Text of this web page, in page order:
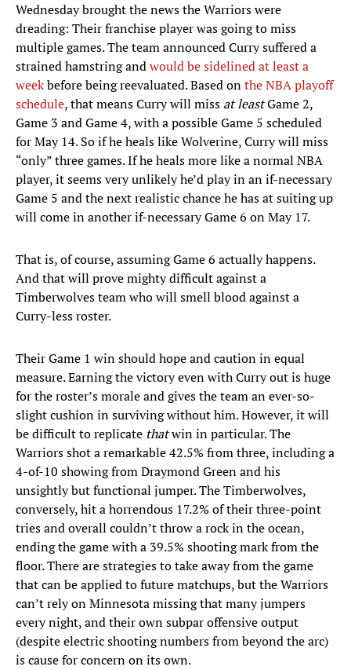
Wednesday brought the news the Warriors were
dreading: Their franchise player was going to miss
multiple games. The team announced Curry suffered a
strained hamstring andwould be sidelined at least a
weekbefore being reevaluated. Based onthe NBA playoff
schedule, that means Curry will miss at leastGame 2,
Game 3 and Game 4, with a possible Game 5 scheduled
for May 14. So if he heals like Wolverine, Curry will miss
“only” three games. If he heals more like a normal NBA
player, it seems very unlikely he’d play in an if-necessary
Game 5 and the next realistic chance he has at suiting up
will come in another if-necessary Game 6 on May 17.
That is, of course, assuming Game 6 actually happens.
And that will prove mighty difficult against a
Timberwolves team who will smell blood against a
Curry-less roster.
Their Game 1 win should hope and caution in equal
measure. Earning the victory even with Curry out is huge
for the roster’s morale and gives the team an ever-so-
slight cushion in surviving without him. However, it will
be difficult to replicate thatwin in particular. The
Warriors shot a remarkable 42.5% from three, including a
4-of-10 showing from Draymond Green and his
unsightly but functional jumper. The Timberwolves,
conversely, hit a horrendous 17.2% of their three-point
tries and overall couldn’t throw a rock in the ocean,
ending the game with a 39.5% shooting mark from the
floor. There are strategies to take away from the game
that can be applied to future matchups, but the Warriors
can’t rely on Minnesota missing that many jumpers
every night, and their own subpar offensive output
(despite electric shooting numbers from beyond the arc)
is cause for concern on its own.